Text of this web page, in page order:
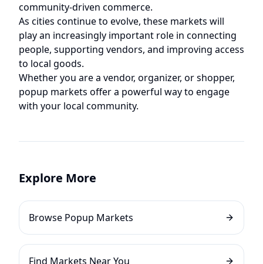
community-driven commerce.
As cities continue to evolve, these markets will
play an increasingly important role in connecting
people, supporting vendors, and improving access
to local goods.
Whether you are a vendor, organizer, or shopper,
popup markets offer a powerful way to engage
with your local community.
Explore More
Browse Popup Markets
Find Markets Near You